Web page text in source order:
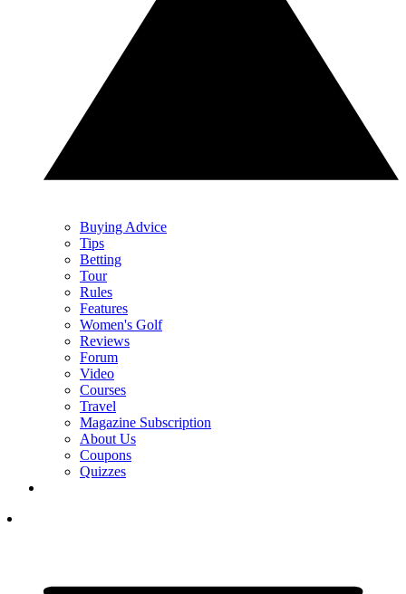
Buying Advice
Tips
Betting
Tour
Rules
Features
Women's Golf
Reviews
Forum
Video
Courses
Travel
Magazine Subscription
About Us
Coupons
Quizzes